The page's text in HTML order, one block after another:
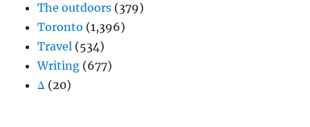
The outdoors (379)
Toronto (1,396)
Travel (534)
Writing (677)
Δ (20)